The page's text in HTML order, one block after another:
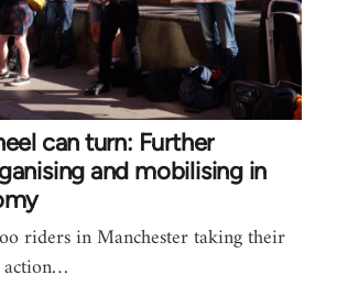
can turn: Further
and mobilising in
riders in Manchester taking their
action…